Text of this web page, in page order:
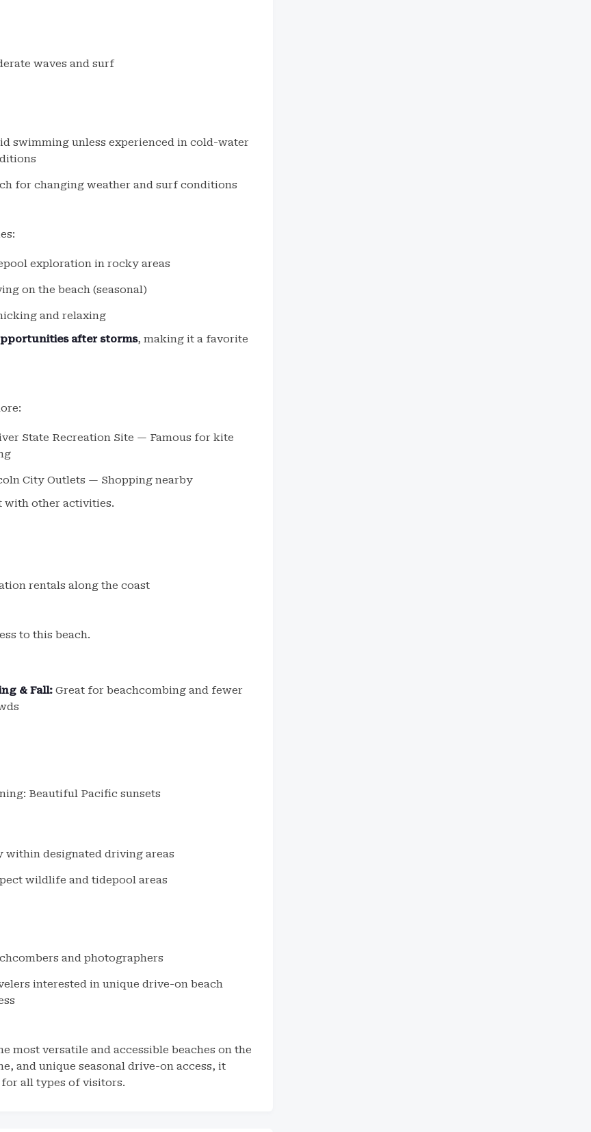
waves and surf
swimming unless experienced in cold-water
for changing weather and surf conditions
exploration in rocky areas
on the beach (seasonal)
and relaxing
after storms, making it a favorite
State Recreation Site — Famous for kite
City Outlets — Shopping nearby
with other activities.
rentals along the coast
to this beach.
& Fall: Great for beachcombing and fewer
Beautiful Pacific sunsets
within designated driving areas
wildlife and tidepool areas
and photographers
interested in unique drive-on beach
most versatile and accessible beaches on the
and unique seasonal drive-on access, it
all types of visitors.